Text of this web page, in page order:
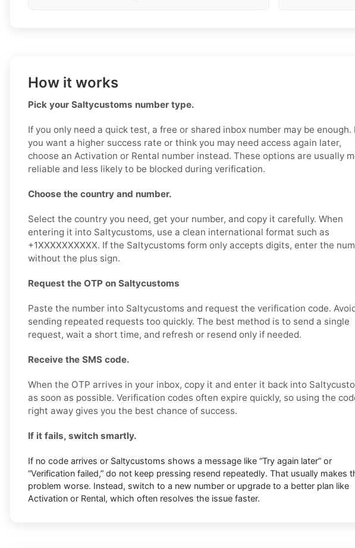
How it works
Pick your Saltycustoms number type.
If you only need a quick test, a free or shared inbox number may be enough.
you want a higher success rate or think you may need access again later,
choose an Activation or Rental number instead. These options are usually
reliable and less likely to be blocked during verification.
Choose the country and number.
Select the country you need, get your number, and copy it carefully. When
entering it into Saltycustoms, use a clean international format such as
+1XXXXXXXXXX. If the Saltycustoms form only accepts digits, enter the
without the plus sign.
Request the OTP on Saltycustoms
Paste the number into Saltycustoms and request the verification code.
sending repeated requests too quickly. The best method is to send a single
request, wait a short time, and refresh or resend only if needed.
Receive the SMS code.
When the OTP arrives in your inbox, copy it and enter it back into
as soon as possible. Verification codes often expire quickly, so using the
right away gives you the best chance of success.
If it fails, switch smartly.
If no code arrives or Saltycustoms shows a message like “Try again later” or
“Verification failed,” do not keep pressing resend repeatedly. That usually makes
problem worse. Instead, switch to a new number or upgrade to a better plan like
Activation or Rental, which often resolves the issue faster.